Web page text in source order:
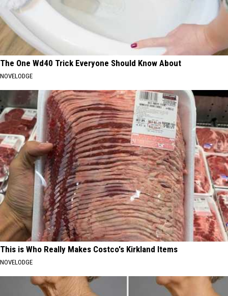
The One Wd40 Trick Everyone Should Know About
NOVELODGE
This is Who Really Makes Costco's Kirkland Items
NOVELODGE